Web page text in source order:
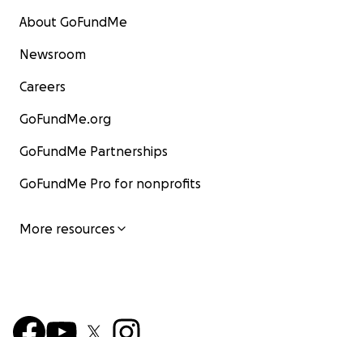
About GoFundMe
Newsroom
Careers
GoFundMe.org
GoFundMe Partnerships
GoFundMe Pro for nonprofits
More resources